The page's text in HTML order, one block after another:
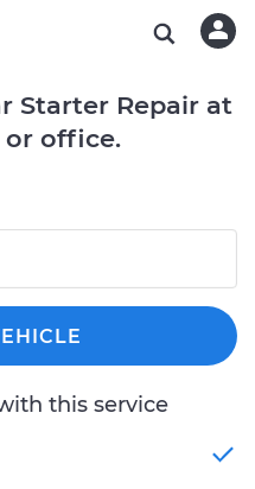
Starter Repair at
office.
this service